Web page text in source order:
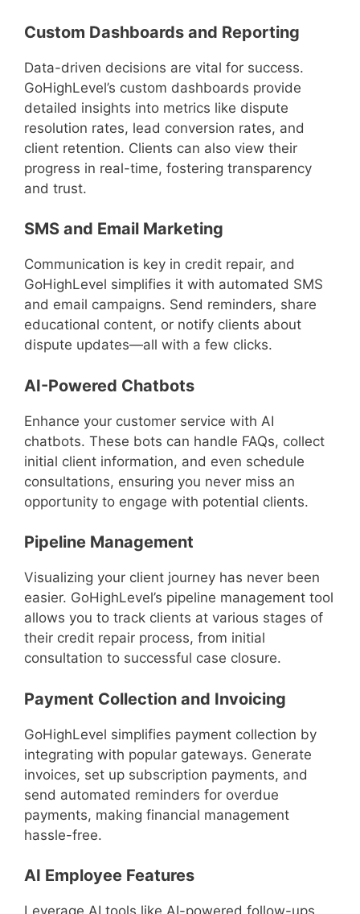
Custom Dashboards and Reporting
Data-driven decisions are vital for success.
GoHighLevel’s custom dashboards provide
detailed insights into metrics like dispute
resolution rates, lead conversion rates, and
client retention. Clients can also view their
progress in real-time, fostering transparency
and trust.
SMS and Email Marketing
Communication is key in credit repair, and
GoHighLevel simplifies it with automated SMS
and email campaigns. Send reminders, share
educational content, or notify clients about
dispute updates—all with a few clicks.
AI-Powered Chatbots
Enhance your customer service with AI
chatbots. These bots can handle FAQs, collect
initial client information, and even schedule
consultations, ensuring you never miss an
opportunity to engage with potential clients.
Pipeline Management
Visualizing your client journey has never been
easier. GoHighLevel’s pipeline management tool
allows you to track clients at various stages of
their credit repair process, from initial
consultation to successful case closure.
Payment Collection and Invoicing
GoHighLevel simplifies payment collection by
integrating with popular gateways. Generate
invoices, set up subscription payments, and
send automated reminders for overdue
payments, making financial management
hassle-free.
AI Employee Features